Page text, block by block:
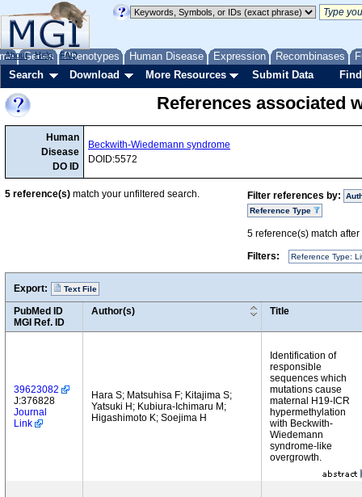
Genes Phenotypes Human Disease Expression Recombinases
About Help FAQ
Search Download More Resources Submit Data
References associated
Human
Disease
DO ID
Beckwith-Wiedemann syndrome
DOID:5572
Filter references by:
Reference Type
5 reference(s) match
Filters:
Reference Type:
5 reference(s) match your unfiltered search.
Export: Text File
PubMed ID
MGI Ref. ID
Author(s) Title
39623082
J:376828
Journal
Link
Hara S; Matsuhisa F; Kitajima S;
Yatsuki H; Kubiura-Ichimaru M;
Higashimoto K; Soejima H
Identification of
responsible
sequences which
mutations cause
maternal H19-ICR
hypermethylation
with Beckwith-
Wiedemann
syndrome-like
overgrowth.